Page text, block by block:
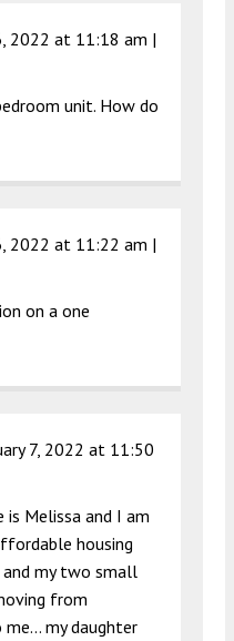
2022 at 11:18 am |
unit. How do
2022 at 11:22 am |
on a one
7, 2022 at 11:50
Melissa and I am
housing
my two small
from
my daughter